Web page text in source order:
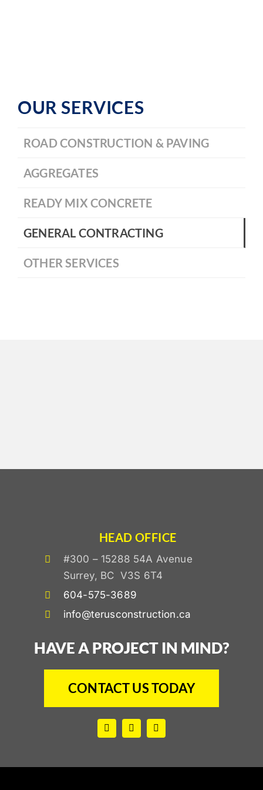
OUR SERVICES
ROAD CONSTRUCTION & PAVING
AGGREGATES
READY MIX CONCRETE
GENERAL CONTRACTING
OTHER SERVICES
HEAD OFFICE
#300 – 15288 54A Avenue
Surrey, BC V3S 6T4
604-575-3689
info@terusconstruction.ca
HAVE A PROJECT IN MIND?
CONTACT US TODAY